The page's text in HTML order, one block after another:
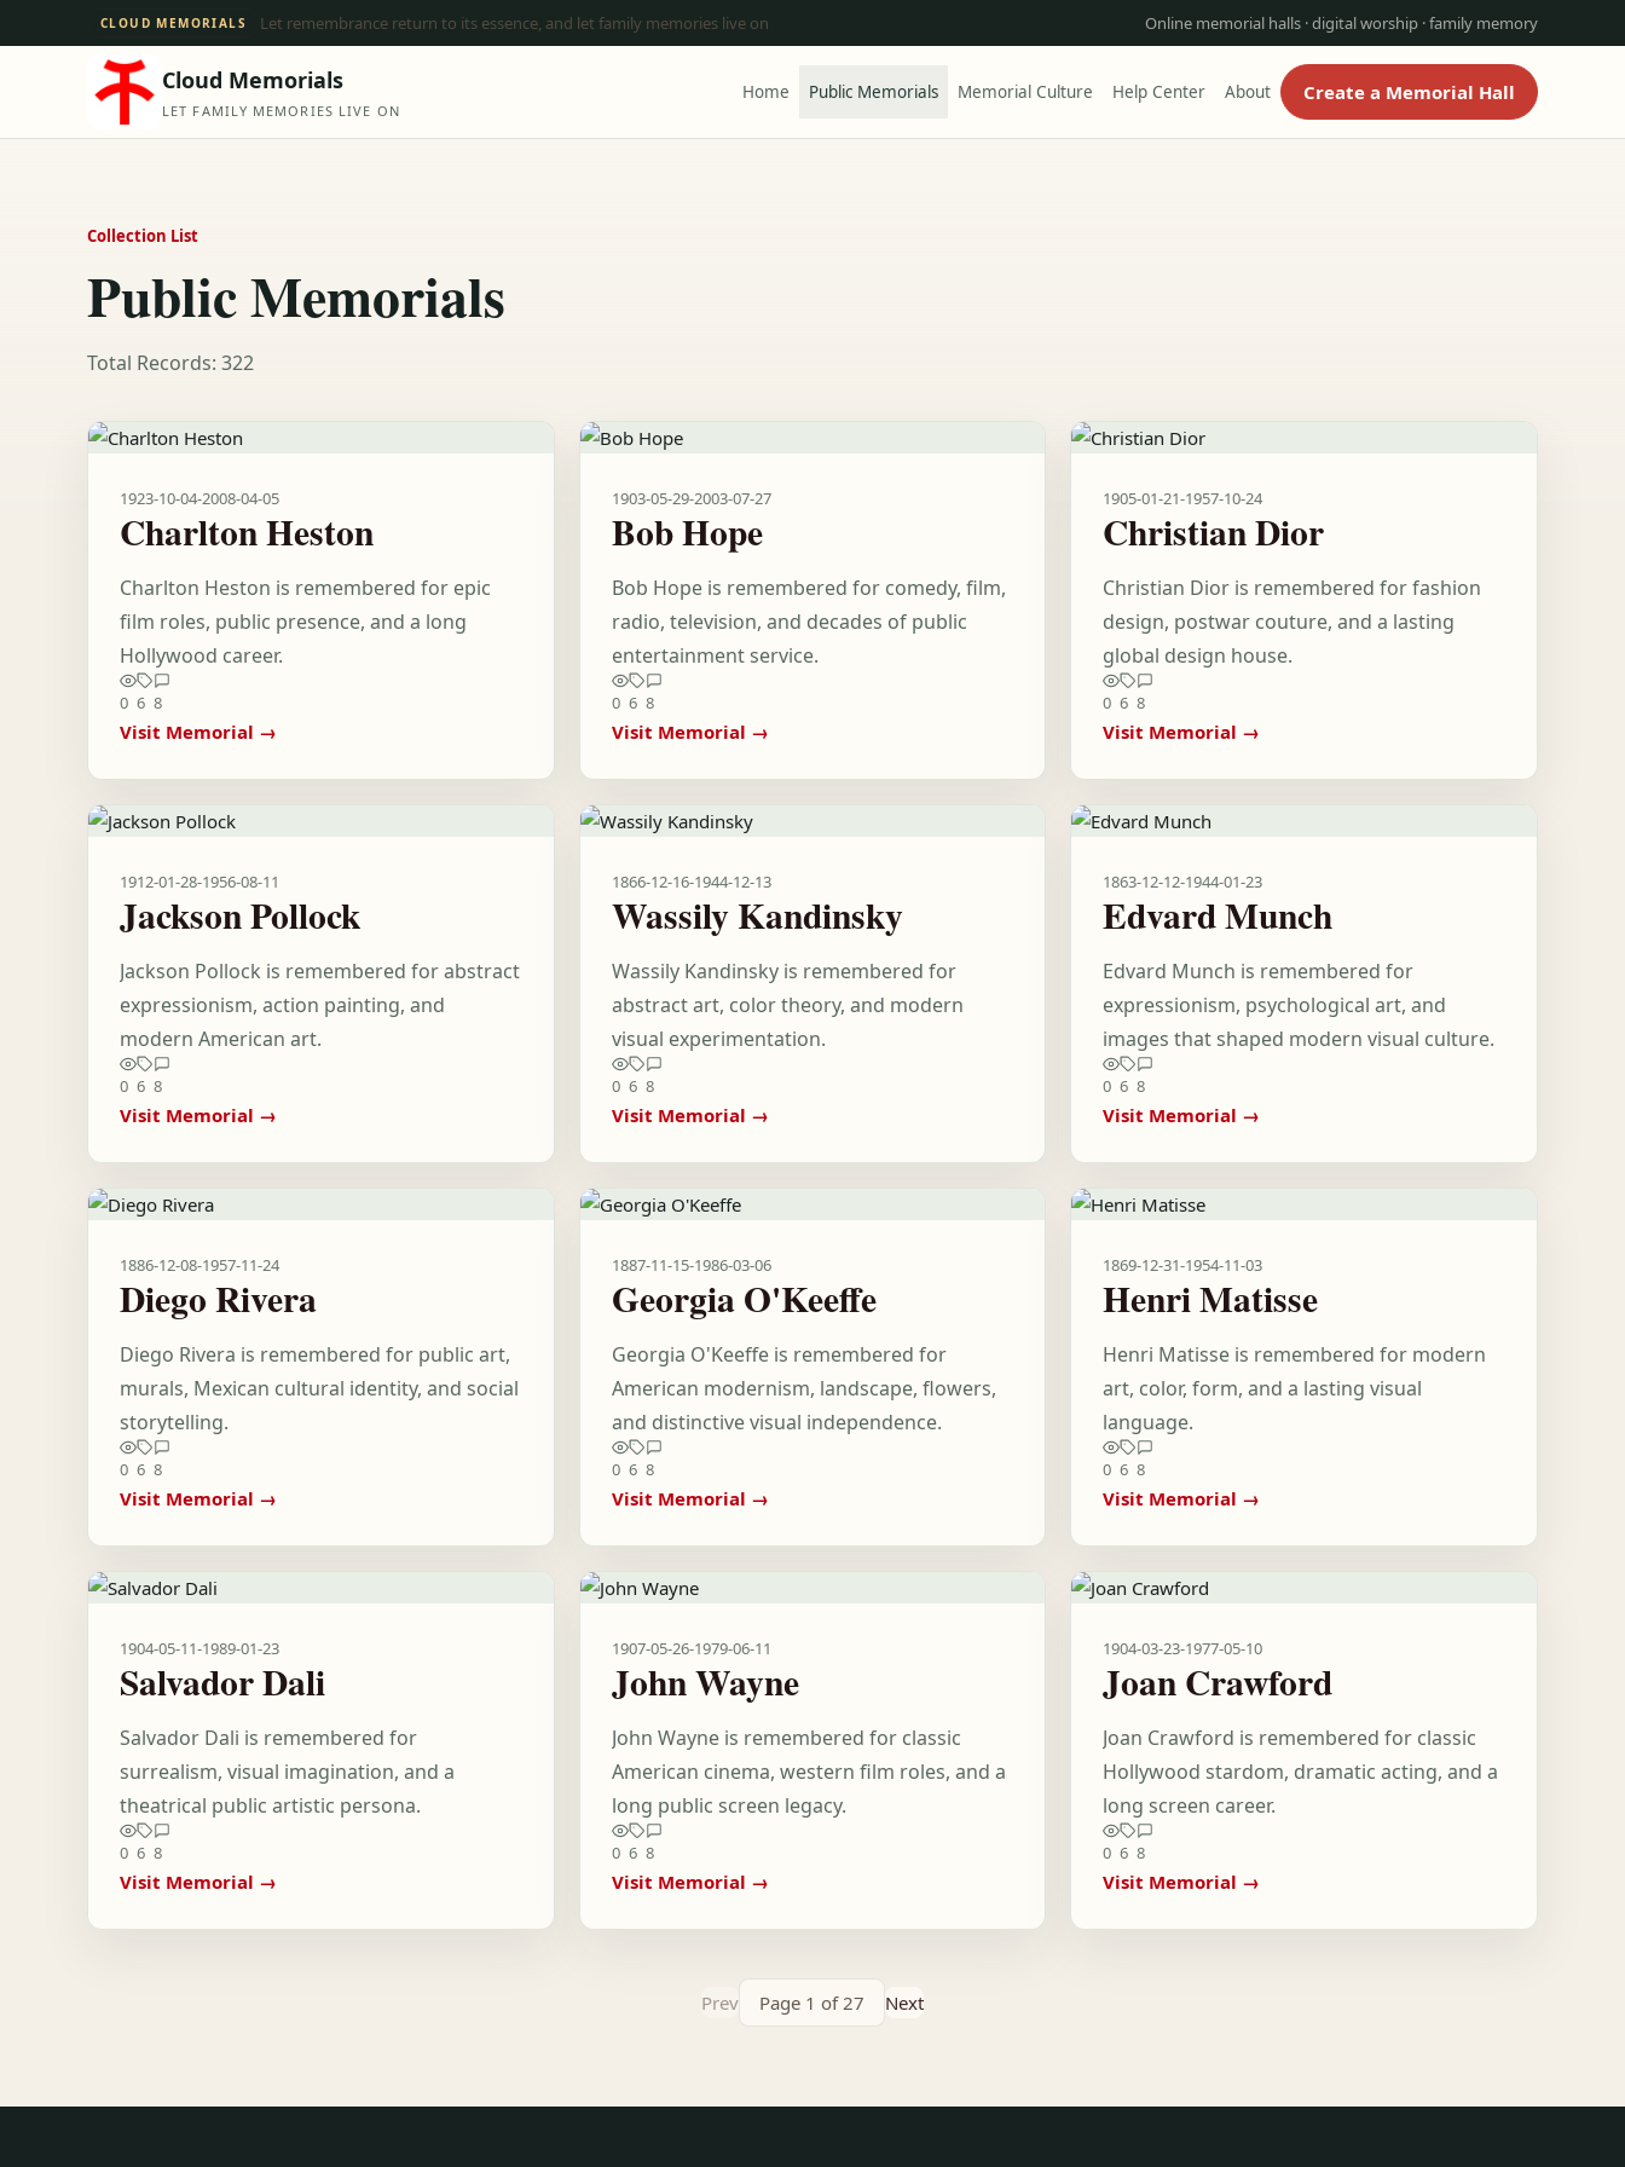
CLOUD MEMORIALS Let remembrance return to its essence, and let family memories live on Online memorial halls · digital worship · family memory
Cloud Memorials
LET FAMILY MEMORIES LIVE ON
Home Public Memorials Memorial Culture Help Center About Create a Memorial Hall
Collection List
Public Memorials
Total Records: 322
1923-10-04-2008-04-05
Charlton Heston
Charlton Heston is remembered for epic
film roles, public presence, and a long
Hollywood career.
0 6 8
Visit Memorial →
1903-05-29-2003-07-27
Bob Hope
Bob Hope is remembered for comedy, film,
radio, television, and decades of public
entertainment service.
0 6 8
Visit Memorial →
1905-01-21-1957-10-24
Christian Dior
Christian Dior is remembered for fashion
design, postwar couture, and a lasting
global design house.
0 6 8
Visit Memorial →
1912-01-28-1956-08-11
Jackson Pollock
Jackson Pollock is remembered for abstract
expressionism, action painting, and
modern American art.
0 6 8
Visit Memorial →
1866-12-16-1944-12-13
Wassily Kandinsky
Wassily Kandinsky is remembered for
abstract art, color theory, and modern
visual experimentation.
0 6 8
Visit Memorial →
1863-12-12-1944-01-23
Edvard Munch
Edvard Munch is remembered for
expressionism, psychological art, and
images that shaped modern visual culture.
0 6 8
Visit Memorial →
1886-12-08-1957-11-24
Diego Rivera
Diego Rivera is remembered for public art,
murals, Mexican cultural identity, and social
storytelling.
0 6 8
Visit Memorial →
1887-11-15-1986-03-06
Georgia O'Keeffe
Georgia O'Keeffe is remembered for
American modernism, landscape, flowers,
and distinctive visual independence.
0 6 8
Visit Memorial →
1869-12-31-1954-11-03
Henri Matisse
Henri Matisse is remembered for modern
art, color, form, and a lasting visual
language.
0 6 8
Visit Memorial →
1904-05-11-1989-01-23
Salvador Dali
Salvador Dali is remembered for
surrealism, visual imagination, and a
theatrical public artistic persona.
0 6 8
Visit Memorial →
1907-05-26-1979-06-11
John Wayne
John Wayne is remembered for classic
American cinema, western film roles, and a
long public screen legacy.
0 6 8
Visit Memorial →
1904-03-23-1977-05-10
Joan Crawford
Joan Crawford is remembered for classic
Hollywood stardom, dramatic acting, and a
long screen career.
0 6 8
Visit Memorial →
Prev Page 1 of 27 Next